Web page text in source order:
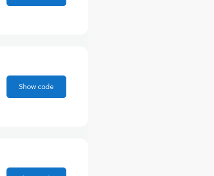
Show code